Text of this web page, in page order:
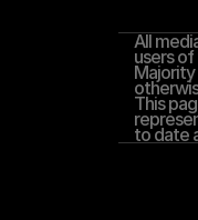
All
users
This
to date